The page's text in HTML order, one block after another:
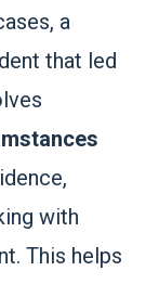
a
that led
with
This helps